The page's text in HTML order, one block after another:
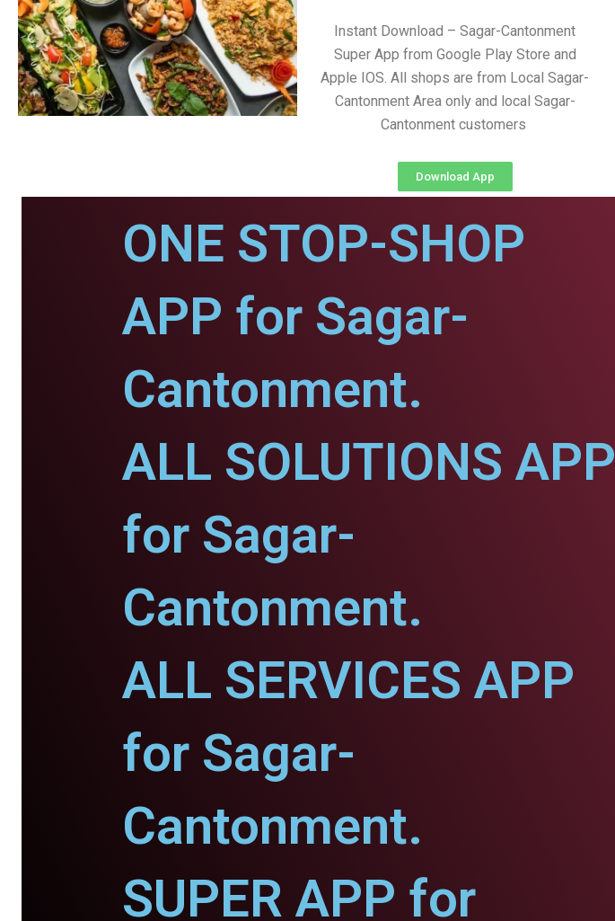
Instant Download – Sagar-Cantonment
Super App from Google Play Store and
Apple IOS. All shops are from Local Sagar-
Cantonment Area only and local Sagar-
Cantonment customers
Download App
ONE STOP-SHOP
APP for Sagar-
Cantonment.
ALL SOLUTIONS APP
for Sagar-
Cantonment.
ALL SERVICES APP
for Sagar-
Cantonment.
SUPER APP for